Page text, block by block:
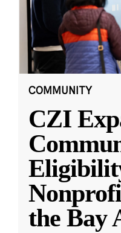
COMMUNITY
CZI
the Bay